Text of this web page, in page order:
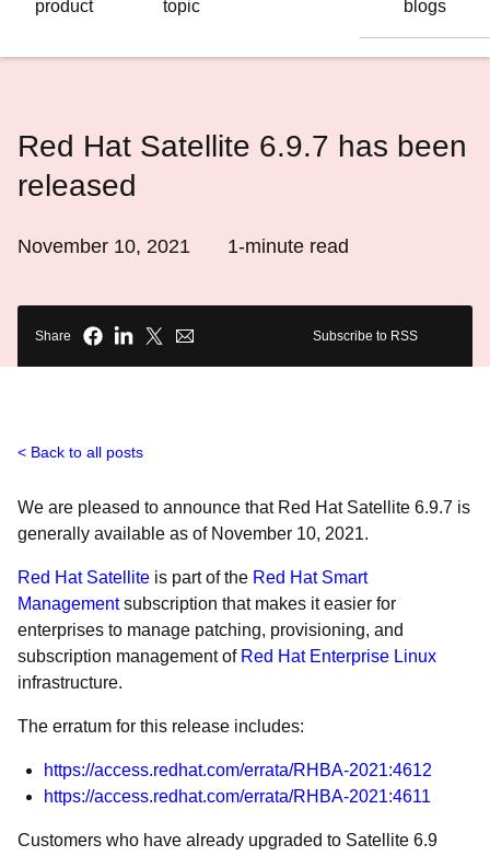
product
topic
blogs
Red Hat Satellite 6.9.7 has been
released
November 10, 2021 1-minute read
Share Subscribe to RSS
Back to all posts
We are pleased to announce that Red Hat Satellite 6.9.7 is
generally available as of November 10, 2021.
Red Hat Satellite is part of the Red Hat Smart
Managementsubscription that makes it easier for
enterprises to manage patching, provisioning, and
subscription management of Red Hat Enterprise Linux
infrastructure.
The erratum for this release includes:
https://access.redhat.com/errata/RHBA-2021:4612
https://access.redhat.com/errata/RHBA-2021:4611
Customers who have already upgraded to Satellite 6.9